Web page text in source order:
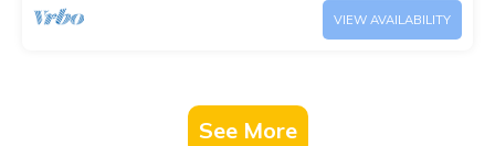
VIEW AVAILABILITY
See More